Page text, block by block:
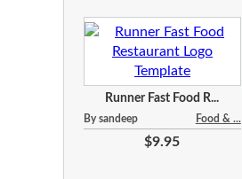
Runner Fast Food R...
By sandeep Food & ...
$9.95